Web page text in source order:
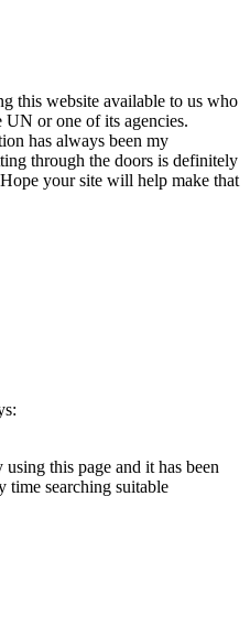
this website available to us who
or one of its agencies.
has always been my
through the doors is definitely
your site will help make that
this page and it has been
searching suitable